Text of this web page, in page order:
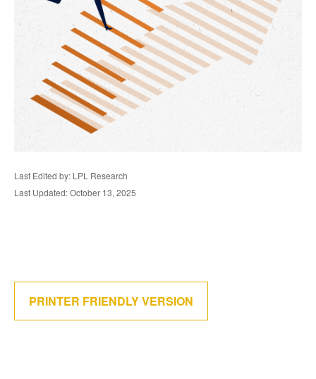
Last Edited by: LPL Research
Last Updated: October 13, 2025
PRINTER FRIENDLY VERSION